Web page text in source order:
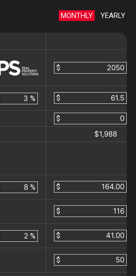
MONTHLY YEARLY
$
% $
$
$1,988
% $
$
% $
$